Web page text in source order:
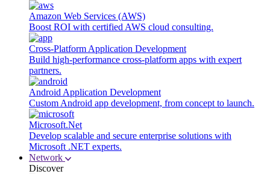
Amazon Web Services (AWS)
Boost ROI with certified AWS cloud consulting.
Cross-Platform Application Development
Build high-performance cross-platform apps with expert
partners.
Android Application Development
Custom Android app development, from concept to launch.
Microsoft.Net
Develop scalable and secure enterprise solutions with
Microsoft .NET experts.
Network
Discover